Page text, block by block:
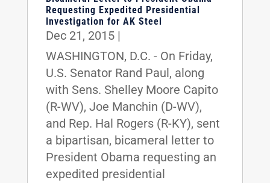
Requesting Expedited Presidential
Investigation for AK Steel
Dec 21, 2015|
WASHINGTON, D.C. - On Friday,
U.S. Senator Rand Paul, along
with Sens. Shelley Moore Capito
(R-WV), Joe Manchin (D-WV),
and Rep. Hal Rogers (R-KY), sent
a bipartisan, bicameral letter to
President Obama requesting an
expedited presidential